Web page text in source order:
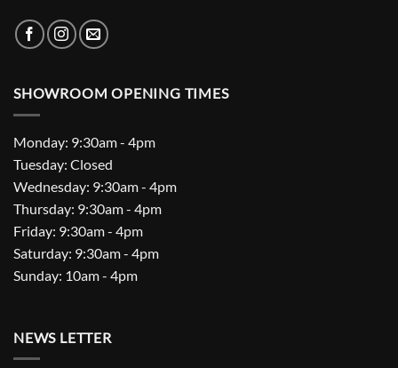
SHOWROOM OPENING TIMES
Monday: 9:30am - 4pm
Tuesday: Closed
Wednesday: 9:30am - 4pm
Thursday: 9:30am - 4pm
Friday: 9:30am - 4pm
Saturday: 9:30am - 4pm
Sunday: 10am - 4pm
NEWS LETTER